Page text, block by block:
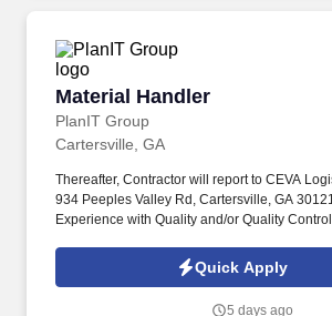
Material Handler
PlanIT Group
Material Handler
Cartersville, GA
Thereafter, Contractor will report to CEVA
934 Peeples Valley Rd, Cartersville, GA
Experience with Quality and/or Quality
Quick Apply
5 days ago